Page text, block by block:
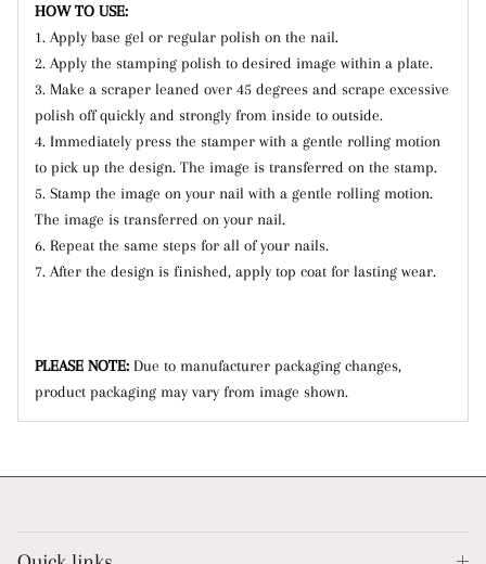
HOW TO USE:
1. Apply base gel or regular polish on the nail.
2. Apply the stamping polish to desired image within a plate.
3. Make a scraper leaned over 45 degrees and scrape excessive
polish off quickly and strongly from inside to outside.
4. Immediately press the stamper with a gentle rolling motion
to pick up the design. The image is transferred on the stamp.
5. Stamp the image on your nail with a gentle rolling motion.
The image is transferred on your nail.
6. Repeat the same steps for all of your nails.
7. After the design is finished, apply top coat for lasting wear.
PLEASE NOTE: Due to manufacturer packaging changes,
product packaging may vary from image shown.